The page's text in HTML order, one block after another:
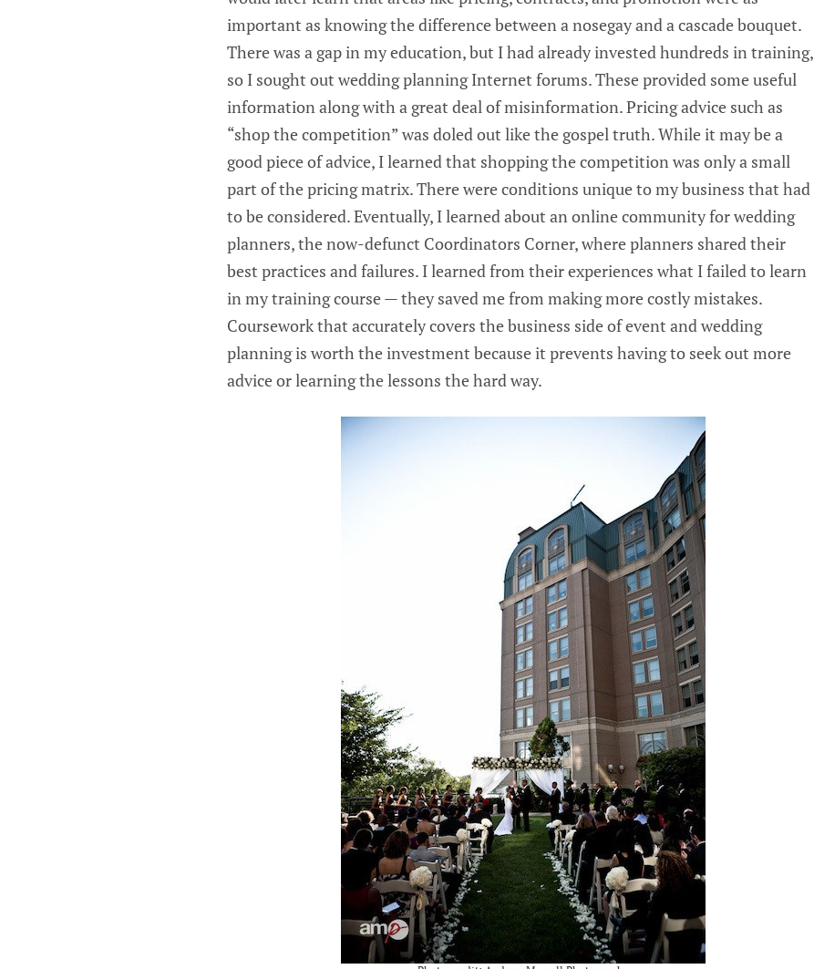
important as knowing the difference between a nosegay and a cascade bouquet.
There was a gap in my education, but I had already invested hundreds in training,
so I sought out wedding planning Internet forums. These provided some useful
information along with a great deal of misinformation. Pricing advice such as
“shop the competition” was doled out like the gospel truth. While it may be a
good piece of advice, I learned that shopping the competition was only a small
part of the pricing matrix. There were conditions unique to my business that had
to be considered. Eventually, I learned about an online community for wedding
planners, the now-defunct Coordinators Corner, where planners shared their
best practices and failures. I learned from their experiences what I failed to learn
in my training course — they saved me from making more costly mistakes.
Coursework that accurately covers the business side of event and wedding
planning is worth the investment because it prevents having to seek out more
advice or learning the lessons the hard way.